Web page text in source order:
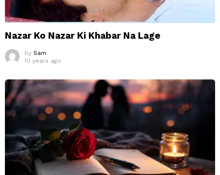
Nazar Ko Nazar Ki Khabar Na Lage
by Sam
10 years ago